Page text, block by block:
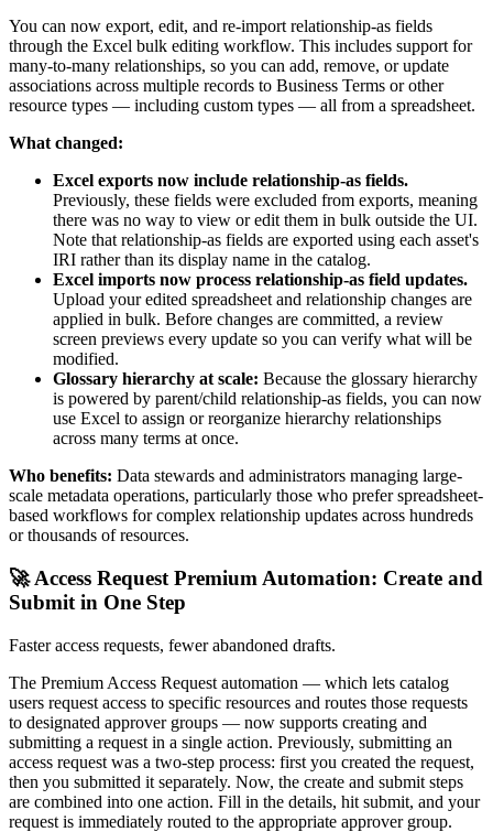
You can now export, edit, and re-import relationship-as fields
through the Excel bulk editing workflow. This includes support for
many-to-many relationships, so you can add, remove, or update
associations across multiple records to Business Terms or other
resource types — including custom types — all from a spreadsheet.
What changed:
Excel exports now include relationship-as fields.
Previously, these fields were excluded from exports, meaning
there was no way to view or edit them in bulk outside the UI.
Note that relationship-as fields are exported using each asset's
IRI rather than its display name in the catalog.
Excel imports now process relationship-as field updates.
Upload your edited spreadsheet and relationship changes are
applied in bulk. Before changes are committed, a review
screen previews every update so you can verify what will be
modified.
Glossary hierarchy at scale: Because the glossary hierarchy
is powered by parent/child relationship-as fields, you can now
use Excel to assign or reorganize hierarchy relationships
across many terms at once.
Who benefits: Data stewards and administrators managing large-
scale metadata operations, particularly those who prefer spreadsheet-
based workflows for complex relationship updates across hundreds
or thousands of resources.
🚀 Access Request Premium Automation: Create and
Submit in One Step
Faster access requests, fewer abandoned drafts.
The Premium Access Request automation — which lets catalog
users request access to specific resources and routes those requests
to designated approver groups — now supports creating and
submitting a request in a single action. Previously, submitting an
access request was a two-step process: first you created the request,
then you submitted it separately. Now, the create and submit steps
are combined into one action. Fill in the details, hit submit, and your
request is immediately routed to the appropriate approver group.